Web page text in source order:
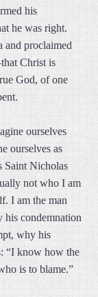
his
he was right.
and proclaimed
Christ is
God, of one
ourselves
ourselves as
Saint Nicholas
not who I am
I am the man
his condemnation
why his
“I know how the
is to blame.”